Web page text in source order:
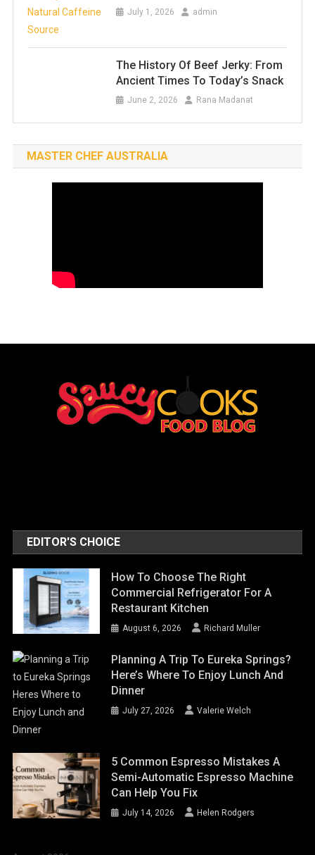
July 1, 2026 admin
The History Of Beef Jerky: From
Ancient Times To Today’s Snack
June 2, 2026 Rana Madanat
MASTER CHEF AUSTRALIA
EDITOR'S CHOICE
How To Choose The Right
Commercial Refrigerator For A
Restaurant Kitchen
August 6, 2026 Richard Muller
Planning A Trip To Eureka Springs?
Here’s Where To Enjoy Lunch And
Dinner
July 27, 2026 Valerie Welch
5 Common Espresso Mistakes A
Semi-Automatic Espresso Machine
Can Help You Fix
July 14, 2026 Helen Rodgers